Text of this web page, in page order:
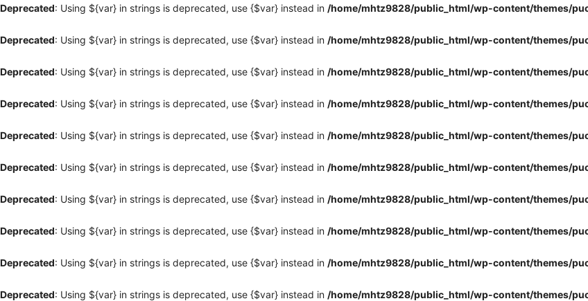
Deprecated: Using ${var} in strings is deprecated, use {$var} instead in /home/mhtz9828/public_html/wp-content/themes/
Deprecated: Using ${var} in strings is deprecated, use {$var} instead in /home/mhtz9828/public_html/wp-content/themes/
Deprecated: Using ${var} in strings is deprecated, use {$var} instead in /home/mhtz9828/public_html/wp-content/themes/
Deprecated: Using ${var} in strings is deprecated, use {$var} instead in /home/mhtz9828/public_html/wp-content/themes/
Deprecated: Using ${var} in strings is deprecated, use {$var} instead in /home/mhtz9828/public_html/wp-content/themes/
Deprecated: Using ${var} in strings is deprecated, use {$var} instead in /home/mhtz9828/public_html/wp-content/themes/
Deprecated: Using ${var} in strings is deprecated, use {$var} instead in /home/mhtz9828/public_html/wp-content/themes/
Deprecated: Using ${var} in strings is deprecated, use {$var} instead in /home/mhtz9828/public_html/wp-content/themes/
Deprecated: Using ${var} in strings is deprecated, use {$var} instead in /home/mhtz9828/public_html/wp-content/themes/
Deprecated: Using ${var} in strings is deprecated, use {$var} instead in /home/mhtz9828/public_html/wp-content/themes/